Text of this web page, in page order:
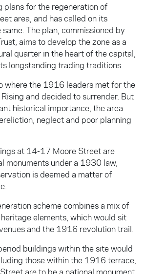
plans for the regeneration of
area, and has called on its
The plan, commissioned by
aims to develop the zone as a
quarter in the heart of the capital,
longstanding trading traditions.
where the 1916 leaders met for the
and decided to surrender. But
historical importance, the area
neglect and poor planning
at 14-17 Moore Street are
monuments under a 1930 law,
is deemed a matter of
scheme combines a mix of
elements, which would sit
and the 1916 revolution trail.
buildings within the site would
those within the 1916 terrace,